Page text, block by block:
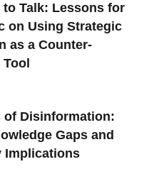
to Talk: Lessons for
on Using Strategic
as a Counter-
of Disinformation:
Gaps and
Implications